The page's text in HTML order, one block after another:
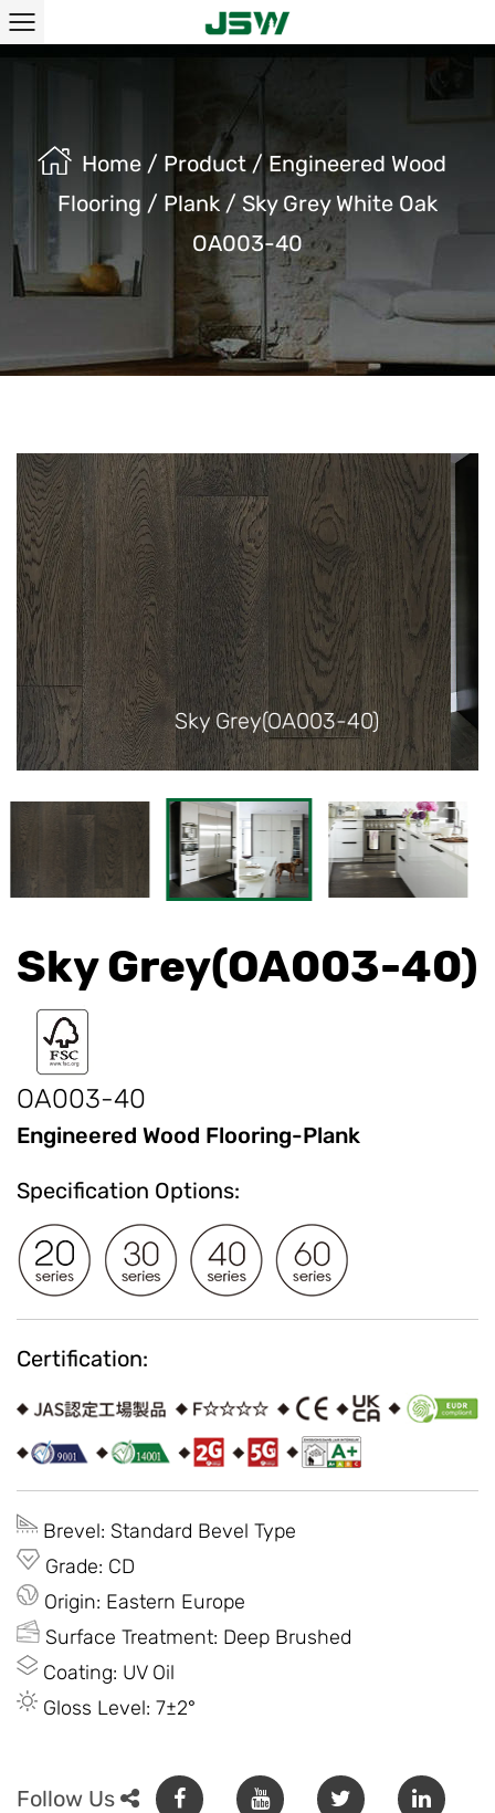
Home / Product/Engineered Wood
Flooring / Plank / Sky Grey White Oak
OA003-40
Sky Grey(OA003-40)
Sky Grey(OA003-40)
OA003-40
Engineered Wood Flooring-Plank
Specification Options:
Certification:
Brevel: Standard Bevel Type
Grade: CD
Origin: Eastern Europe
Surface Treatment: Deep Brushed
Coating: UV Oil
Gloss Level: 7±2°
Follow Us